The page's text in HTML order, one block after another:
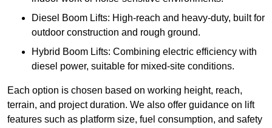
Diesel Boom Lifts: High-reach and heavy-duty, built for
outdoor construction and rough ground.
Hybrid Boom Lifts: Combining electric efficiency with
diesel power, suitable for mixed-site conditions.
Each option is chosen based on working height, reach,
terrain, and project duration. We also offer guidance on lift
features such as platform size, fuel consumption, and safety